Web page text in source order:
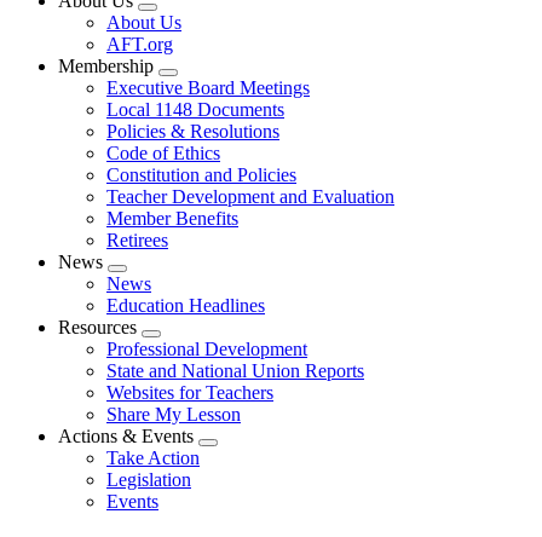
Expand
menu
About Us
AFT.org
Membership
Expand
menu
Executive Board Meetings
Local 1148 Documents
Policies & Resolutions
Code of Ethics
Constitution and Policies
Teacher Development and Evaluation
Member Benefits
Retirees
News
Expand
menu
News
Education Headlines
Resources
Expand
menu
Professional Development
State and National Union Reports
Websites for Teachers
Share My Lesson
Actions & Events
Expand
Take Action
Legislation
Events